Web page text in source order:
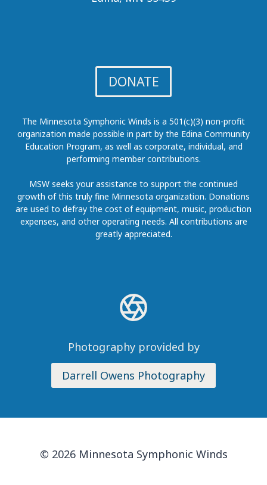
DONATE
The Minnesota Symphonic Winds is a 501(c)(3) non-profit
organization made possible in part by the Edina Community
Education Program, as well as corporate, individual, and
performing member contributions.
MSW seeks your assistance to support the continued
growth of this truly fine Minnesota organization. Donations
are used to defray the cost of equipment, music, production
expenses, and other operating needs. All contributions are
greatly appreciated.
Photography provided by
Darrell Owens Photography
© 2026 Minnesota Symphonic Winds